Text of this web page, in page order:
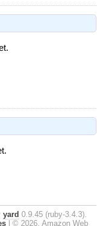
yard 0.9.45 (ruby-3.4.3).
© 2026, Amazon Web